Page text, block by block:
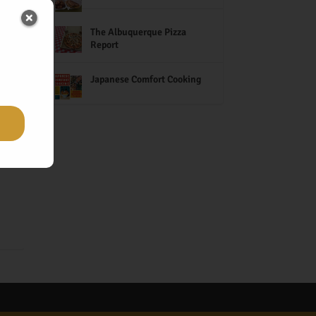
The Albuquerque Pizza
Report
Japanese Comfort Cooking